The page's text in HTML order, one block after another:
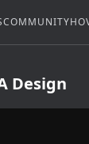
COMMUNITY
Design